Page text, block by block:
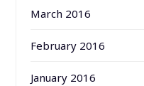
March 2016
February 2016
January 2016